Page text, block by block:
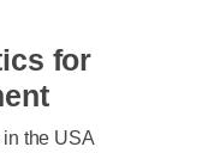
for
the USA